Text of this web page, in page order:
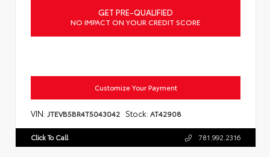
GET PRE-QUALIFIED
NO IMPACT ON YOUR CREDIT SCORE
Customize Your Payment
VIN: JTEVB5BR4T5043042 Stock: AT42908
Click To Call 781.992.2316